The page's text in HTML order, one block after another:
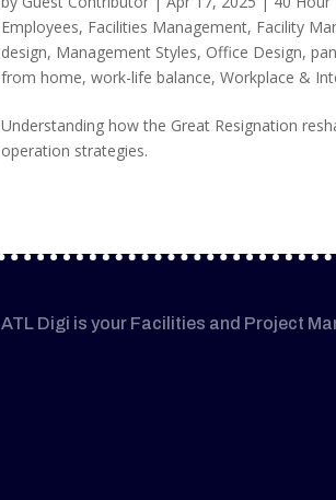
Employees, Facilities Management, Facility
design, Management Styles, Office Design,
from home,work-life balance,Workplace &
Understanding how the Great Resignation
operation strategies.
ATL Digi is your Facilities and Project